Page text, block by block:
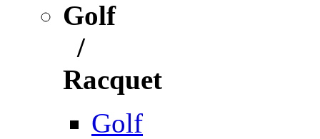
Golf
/
Racquet
Golf